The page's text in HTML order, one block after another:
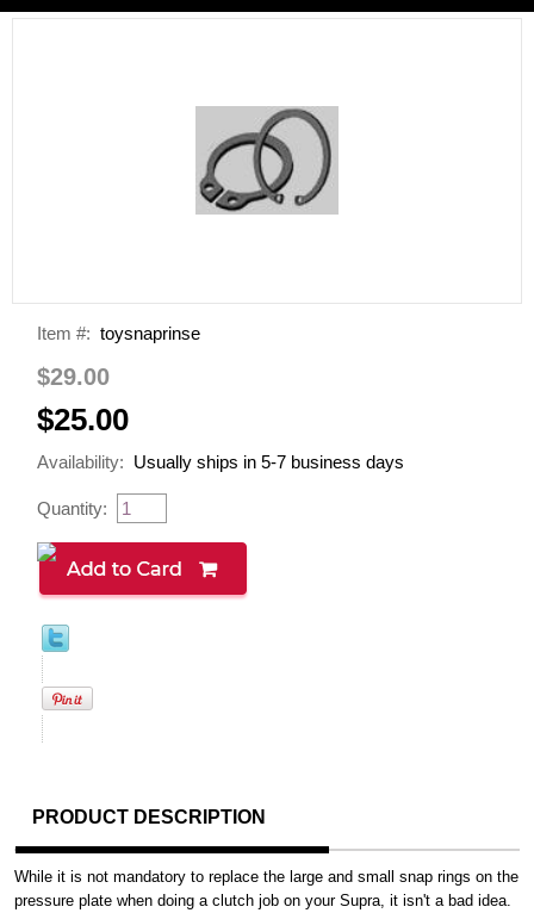
Item #: toysnaprinse
$29.00
$25.00
Availability: Usually ships in 5-7 business days
Quantity:
PRODUCT DESCRIPTION
While it is not mandatory to replace the large and small snap rings on the
pressure plate when doing a clutch job on your Supra, it isn't a bad idea.